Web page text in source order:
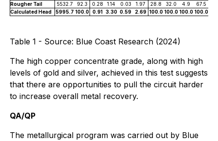
Rougher Tail
5532.7 92.3 0.28 1.14 0.03 1.97 28.8 32.0 4.9
67.5
Calculated Head
5995.7 100.0 0.91 3.30 0.59 2.69 100.0 100.0 100.0 100.0
Table 1 - Source: Blue Coast Research (2024)
The high copper concentrate grade, along with high
levels of gold and silver, achieved in this test suggests
that there are opportunities to pull the circuit harder
to increase overall metal recovery.
QA/QP
The metallurgical program was carried out by Blue